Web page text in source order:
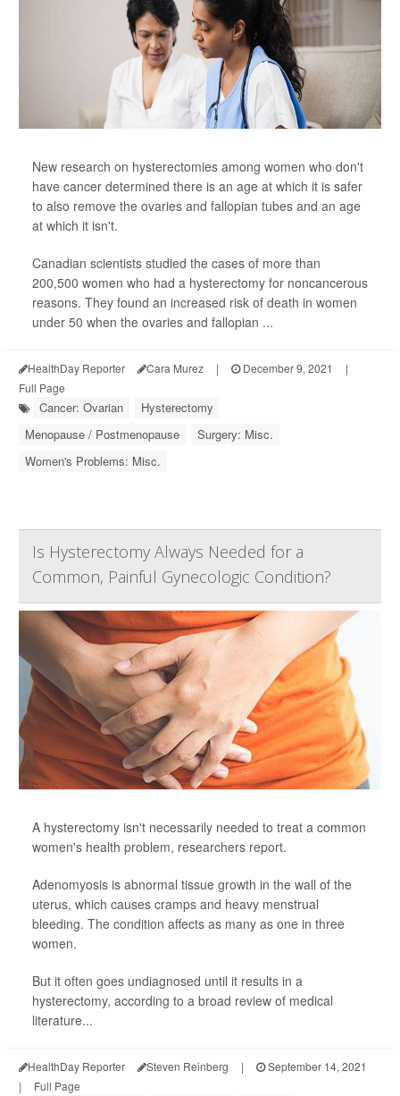
New research on hysterectomies among women who don't
have cancer determined there is an age at which it is safer
to also remove the ovaries and fallopian tubes and an age
at which it isn't.
Canadian scientists studied the cases of more than
200,500 women who had a hysterectomy for noncancerous
reasons. They found an increased risk of death in women
under 50 when the ovaries and fallopian ...
HealthDay Reporter Cara Murez | December 9, 2021
|
Full Page
Cancer: Ovarian
Hysterectomy
Menopause / Postmenopause
Surgery: Misc.
Women's Problems: Misc.
Is Hysterectomy Always Needed for a
Common, Painful Gynecologic Condition?
A hysterectomy isn't necessarily needed to treat a common
women's health problem, researchers report.
Adenomyosis is abnormal tissue growth in the wall of the
uterus, which causes cramps and heavy menstrual
bleeding. The condition affects as many as one in three
women.
But it often goes undiagnosed until it results in a
hysterectomy, according to a broad review of medical
literature...
HealthDay Reporter Steven Reinberg |
September 14, 2021
|
Full Page